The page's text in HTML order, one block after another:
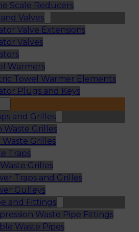
Scale Reducers
Valves
Valve Extensions
Valves
Warmers
Towel Warmer Elements
Plugs and Keys
and Grilles
Waste Grilles
Waste Grilles
Traps
Grilles
Traps and Grilles
Gulleys
and Fittings
Waste Pipe Fittings
Waste Pipes